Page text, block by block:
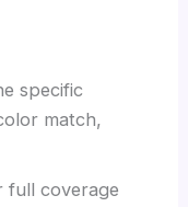
specific
match,
full coverage